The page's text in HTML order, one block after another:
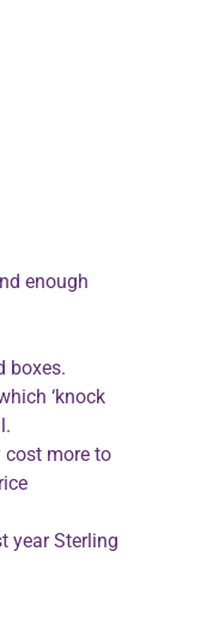
enough
boxes.
‘knock
cost more to
year Sterling